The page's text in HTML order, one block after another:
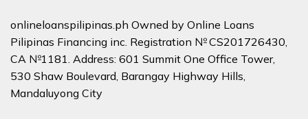
onlineloanspilipinas.ph Owned by Online Loans
Pilipinas Financing inc. Registration № CS201726430,
CA №1181. Address: 601 Summit One Office Tower,
530 Shaw Boulevard, Barangay Highway Hills,
Mandaluyong City